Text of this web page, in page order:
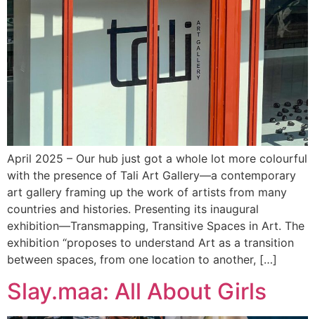
April 2025 – Our hub just got a whole lot more colourful
with the presence of Tali Art Gallery—a contemporary
art gallery framing up the work of artists from many
countries and histories. Presenting its inaugural
exhibition—Transmapping, Transitive Spaces in Art. The
exhibition “proposes to understand Art as a transition
between spaces, from one location to another, […]
Slay.maa: All About Girls